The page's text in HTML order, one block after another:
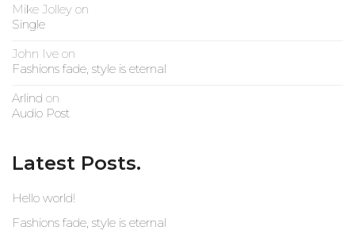
Mike Jolley on
Single
John Ive on
Fashions fade, style is eternal
Arlind on
Audio Post
Latest Posts.
Hello world!
Fashions fade, style is eternal